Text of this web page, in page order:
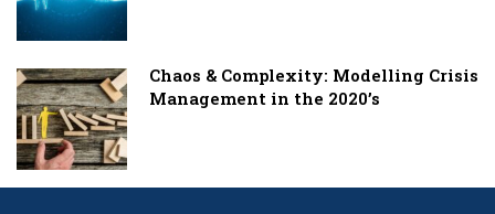
Chaos & Complexity: Modelling Crisis
Management in the 2020’s